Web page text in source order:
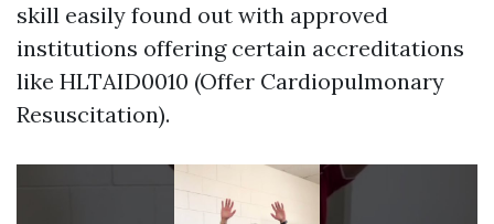
skill easily found out with approved
institutions offering certain accreditations
like HLTAID0010 (Offer Cardiopulmonary
Resuscitation).